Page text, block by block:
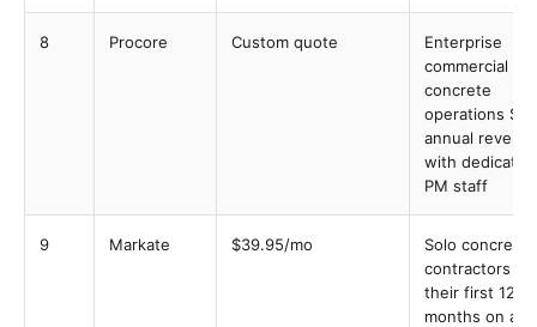
8 Procore Custom quote
Enterprise
commercial
concrete
operations
annual
with dedicated
PM staff
9 Markate $39.95/mo
Solo concrete
contractors in
their first 12
months on a